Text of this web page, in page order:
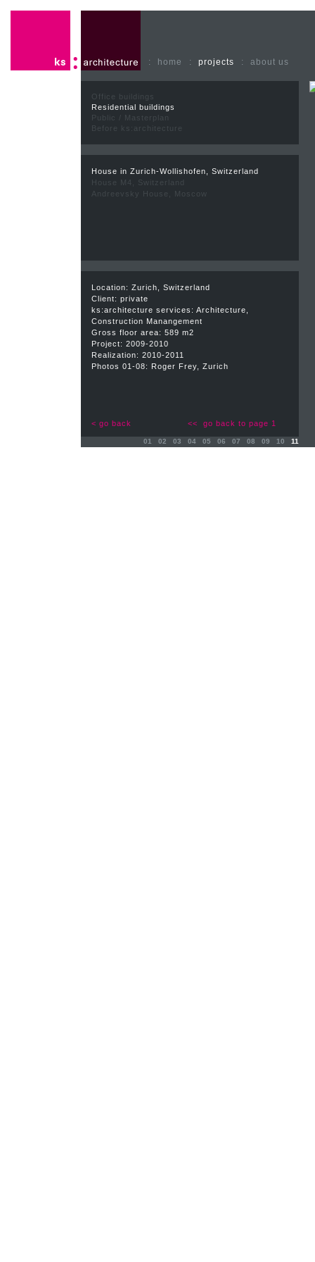
: home : projects : about us
Location: Zurich, Switzerland
Client: private
ks:architecture services: Architecture,
Construction Manangement
Gross floor area: 589 m2
Project: 2009-2010
Realization: 2010-2011
Photos 01-08: Roger Frey, Zurich
< go back << go back to page 1
Office buildings
Residential buildings
Public / Masterplan
Before ks:architecture
House in Zurich-Wollishofen, Switzerland
House M4, Switzerland
Andreevsky House, Moscow
01 02 03 04 05 06 07 08 09 10 11